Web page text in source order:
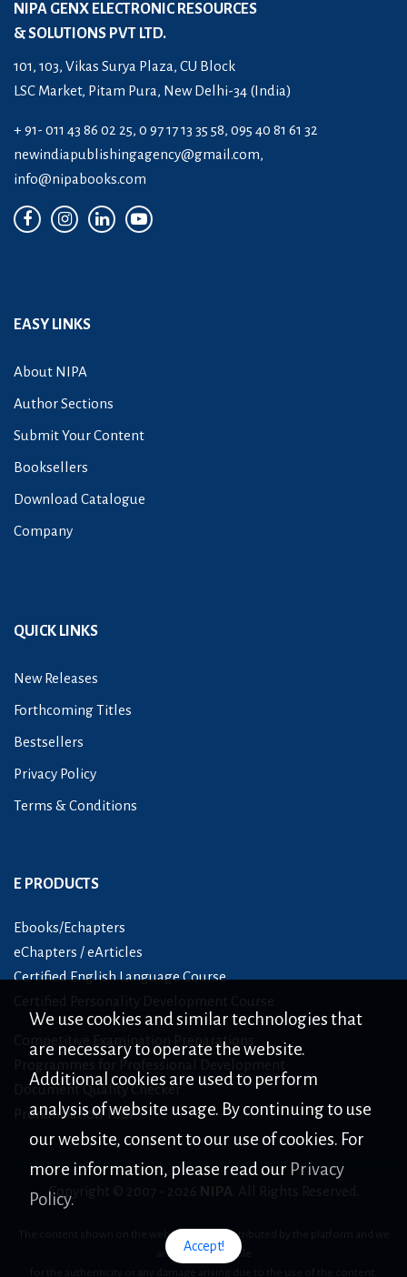
NIPA GENX ELECTRONIC RESOURCES
& SOLUTIONS PVT LTD.
101, 103, Vikas Surya Plaza, CU Block
LSC Market, Pitam Pura, New Delhi-34 (India)
+ 91- 011 43 86 02 25, 0 97 17 13 35 58, 095 40 81 61 32
newindiapublishingagency@gmail.com,
info@nipabooks.com
EASY LINKS
About NIPA
Author Sections
Submit Your Content
Booksellers
Download Catalogue
Company
QUICK LINKS
New Releases
Forthcoming Titles
Bestsellers
Privacy Policy
Terms & Conditions
E PRODUCTS
Ebooks/Echapters
eChapters / eArticles
Certified English Language Course
Certified Personality Development Course
Competitive Examination Preparations
Programmes for Professional Development
Document Quality Checker
Pronunciation Tool
Copyright © 2007 - 2026 NIPA . All Rights Reserved.
The content shown on the website is only distributed by the platform and we
are not responsible
We use cookies and similar technologies that
are necessary to operate the website.
Additional cookies are used to perform
analysis of website usage. By continuing to use
our website, consent to our use of cookies. For
more information, please read our Privacy
Policy.
Accept!